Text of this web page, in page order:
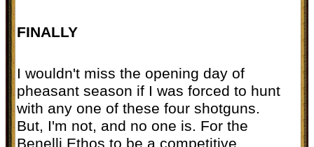
FINALLY
I wouldn't miss the opening day of
pheasant season if I was forced to hunt
with any one of these four shotguns.
But, I'm not, and no one is. For the
Benelli Ethos to be a competitive